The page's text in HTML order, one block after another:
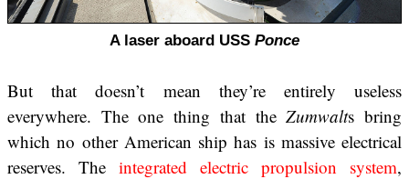
A laser aboard USS Ponce
But that doesn’t mean they’re entirely useless
everywhere. The one thing that theZumwalts bring
which no other American ship has is massive electrical
reserves. The integrated electric propulsion system,